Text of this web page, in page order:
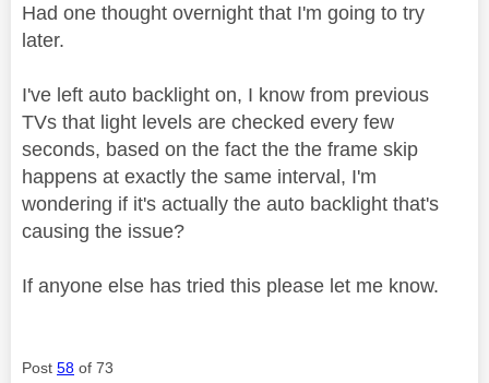
Had one thought overnight that I'm going to try
later.
I've left auto backlight on, I know from previous
TVs that light levels are checked every few
seconds, based on the fact the the frame skip
happens at exactly the same interval, I'm
wondering if it's actually the auto backlight that's
causing the issue?
If anyone else has tried this please let me know.
Post 58 of 73